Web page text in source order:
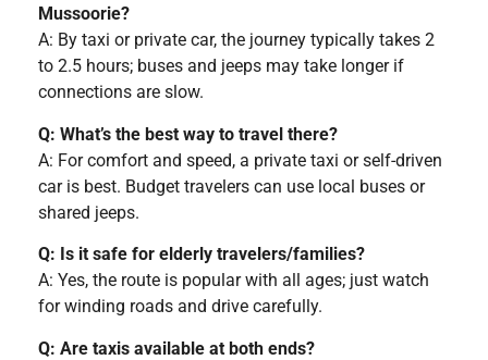
Mussoorie?
A: By taxi or private car, the journey typically takes 2
to 2.5 hours; buses and jeeps may take longer if
connections are slow.
Q: What’s the best way to travel there?
A: For comfort and speed, a private taxi or self-driven
car is best. Budget travelers can use local buses or
shared jeeps.
Q: Is it safe for elderly travelers/families?
A: Yes, the route is popular with all ages; just watch
for winding roads and drive carefully.
Q: Are taxis available at both ends?